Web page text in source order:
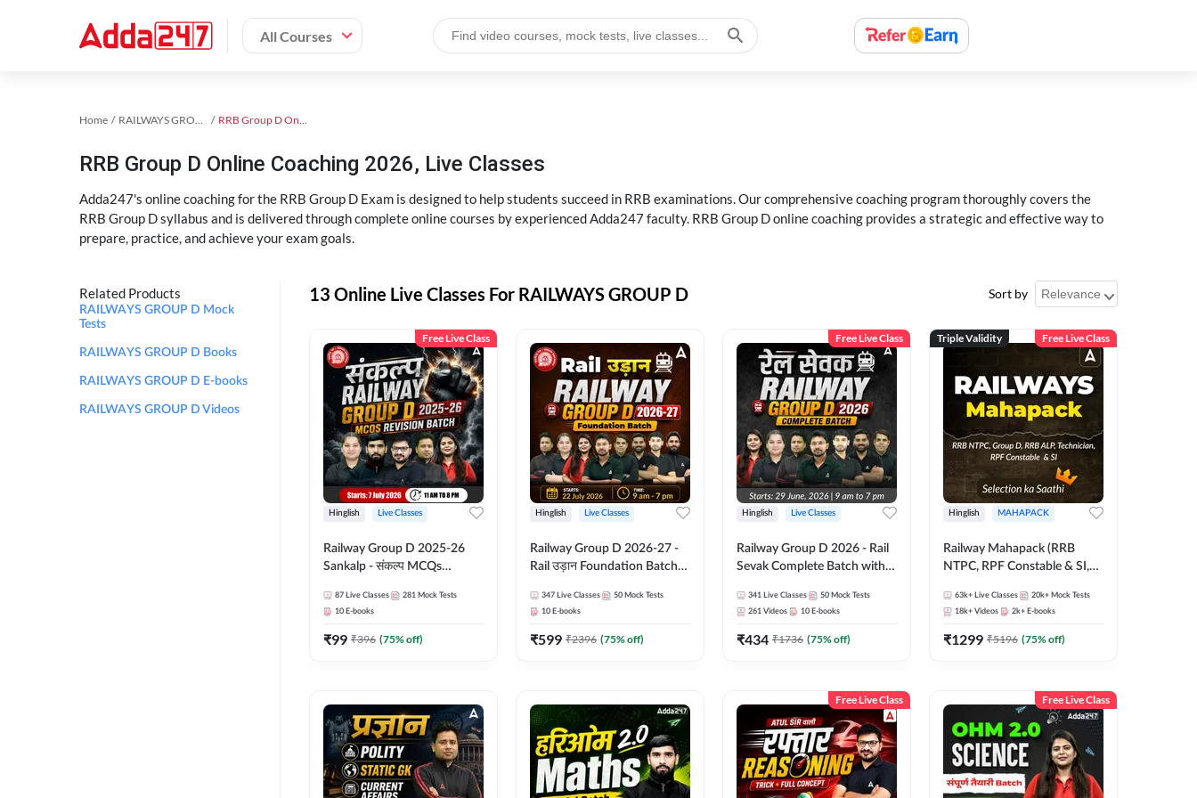
All Courses
Home RAILWAYS GROUP D Exam Kit RRB Group D Online Coaching
RRB Group D Online Coaching 2026, Live Classes
Adda247's online coaching for the RRB Group D Exam is designed to help students succeed in RRB examinations. Our comprehensive coaching program thoroughly covers the
RRB Group D syllabus and is delivered through complete online courses by experienced Adda247 faculty. RRB Group D online coaching provides a strategic and effective way to
prepare, practice, and achieve your exam goals.
Related Products
RAILWAYS GROUP D Mock
Tests
RAILWAYS GROUP D Books
RAILWAYS GROUP D E-books
RAILWAYS GROUP D Videos
13 Online Live Classes For RAILWAYS GROUP D Sort by
Free Live Class
Hinglish Live Classes
Railway Group D 2025-26
Sankalp - संकल्प MCQs
Online Live Classes By
Adda247
87 Live Classes 281 Mock Tests
10 E-books
₹99 ₹396 (75% off)
Hinglish Live Classes
Railway Group D 2026-27 -
Rail उड़ान Foundation Batch
Hinglish | Online Live Classes
By Adda247
347 Live Classes 50 Mock Tests
10 E-books
₹599 ₹2396 (75% off)
Free Live Class
Hinglish Live Classes
Railway Group D 2026 - Rail
Sevak Complete Batch with
Hinglish | Online Live Classes
By Adda247
341 Live Classes 50 Mock Tests
261 Videos 10 E-books
₹434 ₹1736 (75% off)
Triple Validity Free Live Class
Hinglish MAHAPACK
Railway Mahapack (RRB
NTPC, RPF Constable & SI,
63k+ Live Classes 20k+ Mock Tests
18k+ Videos 2k+ E-books
₹1299 ₹5196 (75% off)
Free Live Class Free Live Class